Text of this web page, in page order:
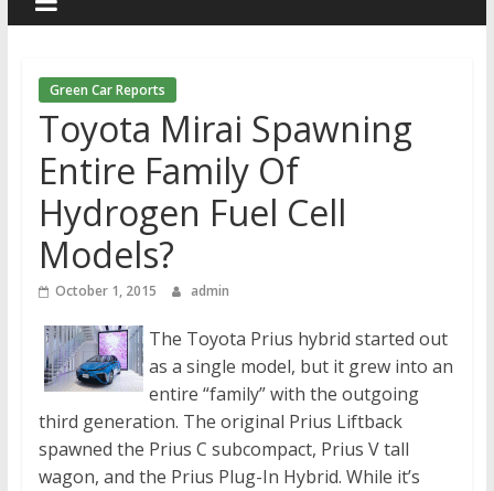
Green Car Reports
Toyota Mirai Spawning
Entire Family Of
Hydrogen Fuel Cell
Models?
October 1, 2015 admin
The Toyota Prius hybrid started out
as a single model, but it grew into an
entire “family” with the outgoing
third generation. The original Prius Liftback
spawned the Prius C subcompact, Prius V tall
wagon, and the Prius Plug-In Hybrid. While it’s